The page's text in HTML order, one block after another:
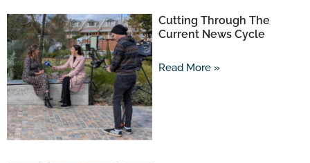
Cutting Through The
Current News Cycle
Read More »